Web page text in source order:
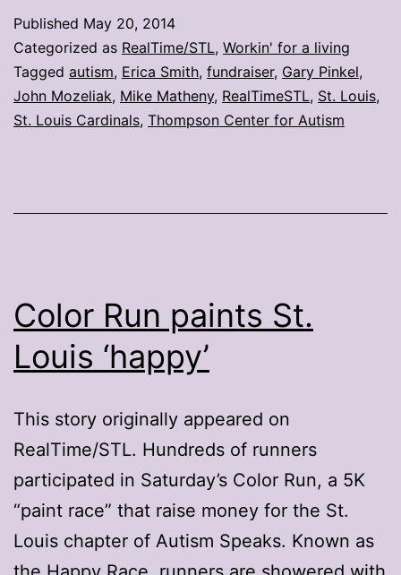
funds
for
autism
research
Published May 20, 2014
Categorized as RealTime/STL, Workin' for a living
Tagged autism, Erica Smith, fundraiser, Gary Pinkel,
John Mozeliak, Mike Matheny, RealTimeSTL, St. Louis,
St. Louis Cardinals, Thompson Center for Autism
Color Run paints St.
Louis ‘happy’
This story originally appeared on
RealTime/STL. Hundreds of runners
participated in Saturday’s Color Run, a 5K
“paint race” that raise money for the St.
Louis chapter of Autism Speaks. Known as